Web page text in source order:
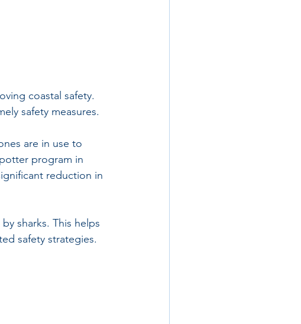
coastal safety.
safety measures.
are in use to
program in
reduction in
sharks. This helps
safety strategies.